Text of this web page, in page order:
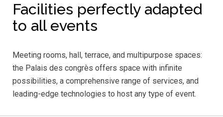
Facilities perfectly adapted
to all events
Meeting rooms, hall, terrace, and multipurpose spaces:
the Palais des congrès offers space with infinite
possibilities, a comprehensive range of services, and
leading-edge technologies to host any type of event.